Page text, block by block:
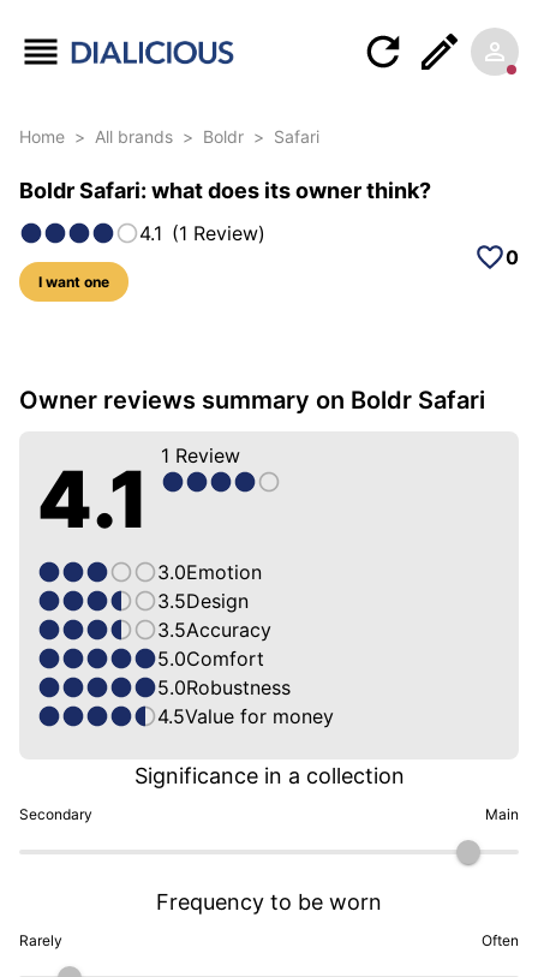
Home > All brands > Boldr > Safari
Boldr Safari: what does its owner think?
4.1 (1 Review)
I want one
0
5 photos of this model
Owner reviews summary on Boldr Safari
4.1 1 Review
3.0Emotion
3.5Design
3.5Accuracy
5.0Comfort
5.0Robustness
4.5Value for money
Secondary
Significance in a collection
Main
Rarely
Frequency to be worn
Often